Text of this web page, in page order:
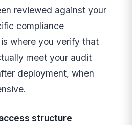
reviewed against your
compliance
where you verify that
meet your audit
deployment, when
structure